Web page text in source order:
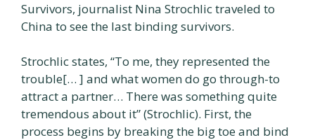
Survivors, journalist Nina Strochlic traveled to
China to see the last binding survivors.
Strochlic states, “To me, they represented the
trouble[… ] and what women do go through-to
attract a partner… There was something quite
tremendous about it” (Strochlic). First, the
process begins by breaking the big toe and bind